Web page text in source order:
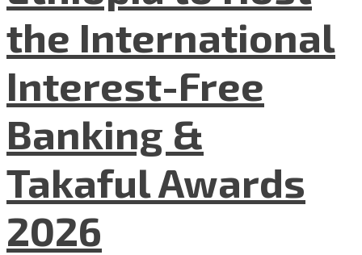
the International
Interest-Free
Banking &
Takaful Awards
2026